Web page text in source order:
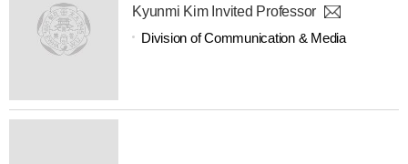
Kyunmi Kim Invited Professor
Division of Communication & Media